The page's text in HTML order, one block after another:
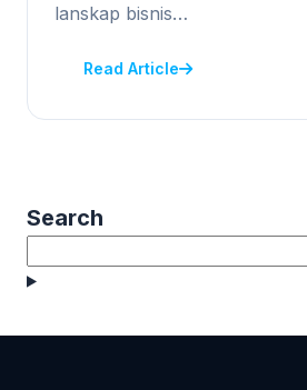
Search
lanskap bisnis…
Read Article